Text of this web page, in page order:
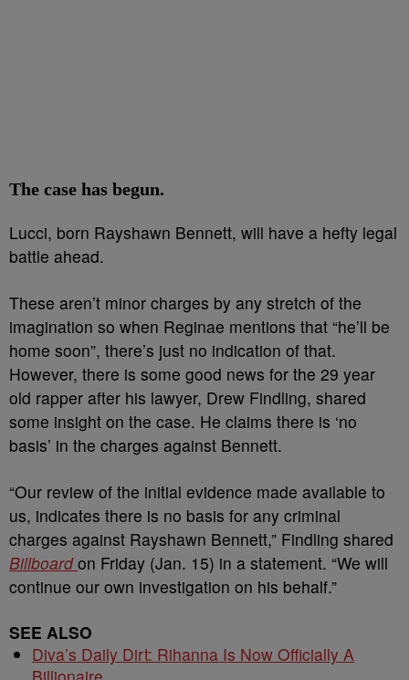
The case has begun.
Lucci, born Rayshawn Bennett, will have a hefty legal
battle ahead.
These aren’t minor charges by any stretch of the
imagination so when Reginae mentions that “he’ll be
home soon”, there’s just no indication of that.
However, there is some good news for the 29 year
old rapper after his lawyer, Drew Findling, shared
some insight on the case. He claims there is ‘no
basis’ in the charges against Bennett.
“Our review of the initial evidence made available to
us, indicates there is no basis for any criminal
charges against Rayshawn Bennett,” Findling shared
Billboard on Friday (Jan. 15) in a statement. “We will
continue our own investigation on his behalf.”
SEE ALSO
Diva’s Daily Dirt: Rihanna Is Now Officially A